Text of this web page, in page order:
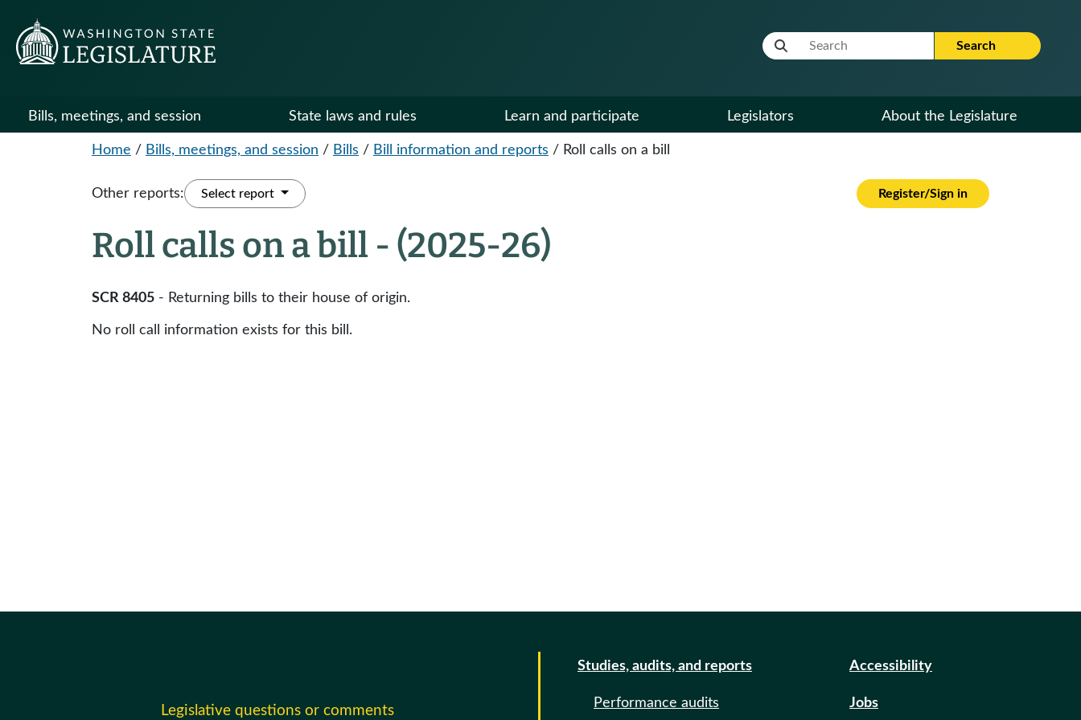
Website Search Term Search
Bills, meetings, and session State laws and rules Learn and participate Legislators About the Legislature
Home / Bills, meetings, and session / Bills / Bill information and reports / Roll calls on a bill
Other reports: Select report Register/Sign in
Roll calls on a bill - (2025-26)
SCR 8405 - Returning bills to their house of origin.
No roll call information exists for this bill.
Legislative questions or comments
Studies, audits, and reports
Performance audits
Accessibility
Jobs